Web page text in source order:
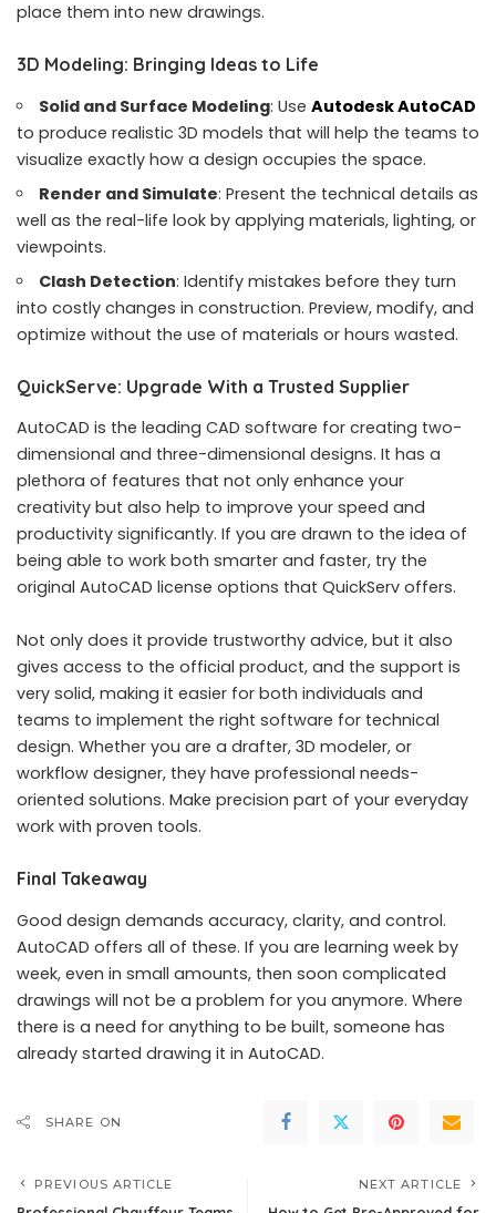
place them into new drawings.
3D Modeling: Bringing Ideas to Life
Solid and Surface Modeling: UseAutodesk AutoCAD
to produce realistic 3D models that will help the teams to
visualize exactly how a design occupies the space.
Render and Simulate: Present the technical details as
well as the real-life look by applying materials, lighting, or
viewpoints.
Clash Detection: Identify mistakes before they turn
into costly changes in construction. Preview, modify, and
optimize without the use of materials or hours wasted.
QuickServe: Upgrade With a Trusted Supplier
AutoCAD is the leading CAD software for creating two-
dimensional and three-dimensional designs. It has a
plethora of features that not only enhance your
creativity but also help to improve your speed and
productivity significantly. If you are drawn to the idea of
being able to work both smarter and faster, try the
original AutoCAD license options that QuickServ offers.
Not only does it provide trustworthy advice, but it also
gives access to the official product, and the support is
very solid, making it easier for both individuals and
teams to implement the right software for technical
design. Whether you are a drafter, 3D modeler, or
workflow designer, they have professional needs-
oriented solutions. Make precision part of your everyday
work with proven tools.
Final Takeaway
Good design demands accuracy, clarity, and control.
AutoCAD offers all of these. If you are learning week by
week, even in small amounts, then soon complicated
drawings will not be a problem for you anymore. Where
there is a need for anything to be built, someone has
already started drawing it in AutoCAD.
SHARE ON
PREVIOUS ARTICLE NEXT ARTICLE